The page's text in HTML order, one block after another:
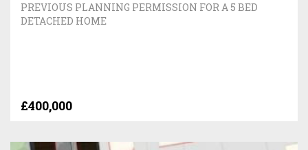
PREVIOUS PLANNING PERMISSION FOR A 5 BED
DETACHED HOME
£400,000